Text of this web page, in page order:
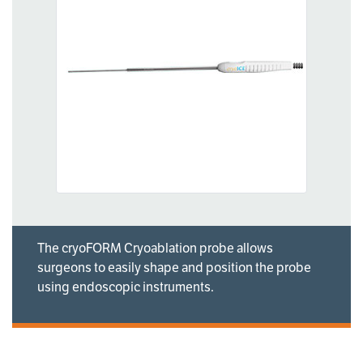
The cryoFORM Cryoablation probe allows
surgeons to easily shape and position the probe
using endoscopic instruments.